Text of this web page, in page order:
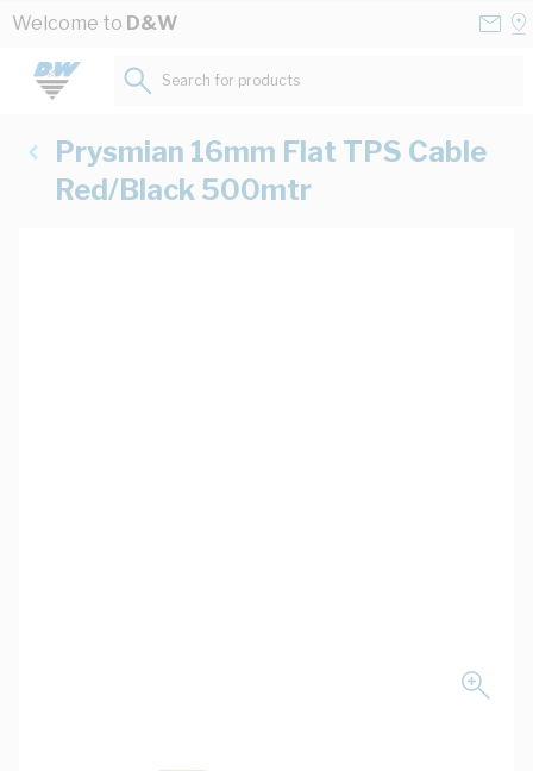
Skip to Content
Welcome to D&W
Search for products...
Prysmian 16mm Flat TPS Cable
Red/Black 500mtr